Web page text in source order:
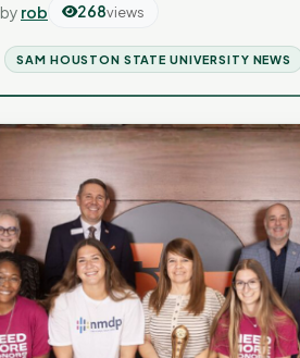
by rob 268views
SAM HOUSTON STATE UNIVERSITY NEWS